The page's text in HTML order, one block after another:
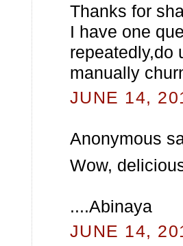
Thanks for
I have one
repeatedly,do
manually
JUNE 14,
Anonymous
Wow,
....Abinaya
JUNE 14,